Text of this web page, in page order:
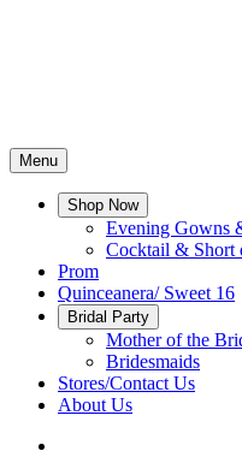
Menu
Shop Now
Evening Gowns
Cocktail & Short
Prom
Quinceanera/ Sweet 16
Bridal Party
Mother of the
Bridesmaids
Stores/Contact Us
About Us